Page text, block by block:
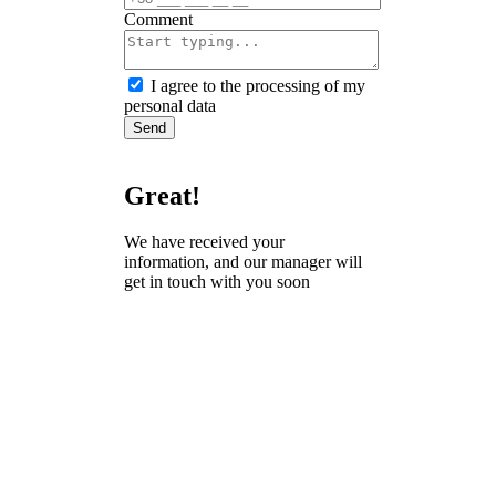
Сomment
I agree to the processing of my
personal data
Send
Great!
We have received your
information, and our manager will
get in touch with you soon